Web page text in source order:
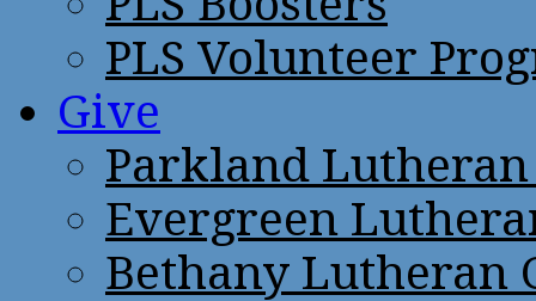
PLS Volunteer
Give
Parkland
Evergreen
Bethany Lutheran